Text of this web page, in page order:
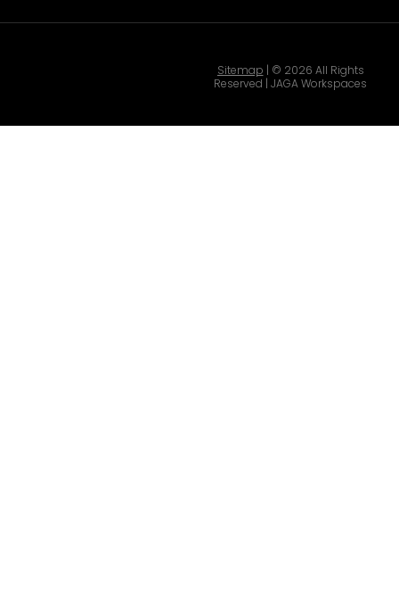
Sitemap | © 2026 All Rights
Reserved | JAGA Workspaces